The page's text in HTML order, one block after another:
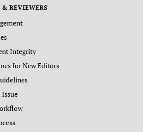
REVIEWERS
Integrity
for New Editors